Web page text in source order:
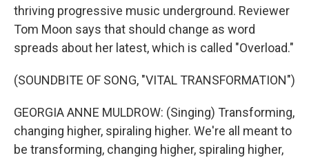
thriving progressive music underground. Reviewer
Tom Moon says that should change as word
spreads about her latest, which is called "Overload."
(SOUNDBITE OF SONG, "VITAL TRANSFORMATION")
GEORGIA ANNE MULDROW: (Singing) Transforming,
changing higher, spiraling higher. We're all meant to
be transforming, changing higher, spiraling higher,